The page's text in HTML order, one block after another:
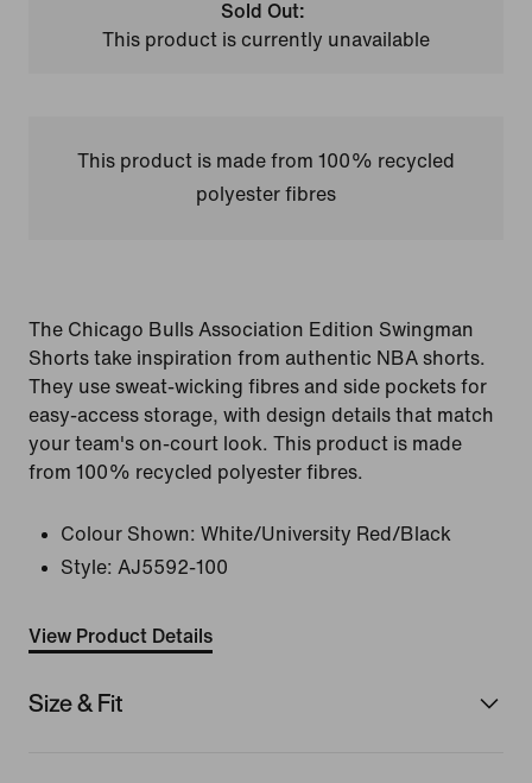
Sold Out:
This product is currently unavailable
This product is made from 100% recycled
polyester fibres
The Chicago Bulls Association Edition Swingman
Shorts take inspiration from authentic NBA shorts.
They use sweat-wicking fibres and side pockets for
easy-access storage, with design details that match
your team's on-court look. This product is made
from 100% recycled polyester fibres.
Colour Shown: White/University Red/Black
Style: AJ5592-100
View Product Details
Size & Fit